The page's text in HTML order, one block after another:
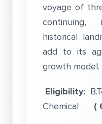
voyage of
historical
add to its
growth model.
Eligibility:
Chemical (